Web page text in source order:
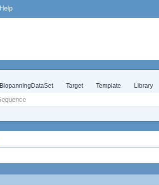
Help
BiopanningDataSet Target Template Library